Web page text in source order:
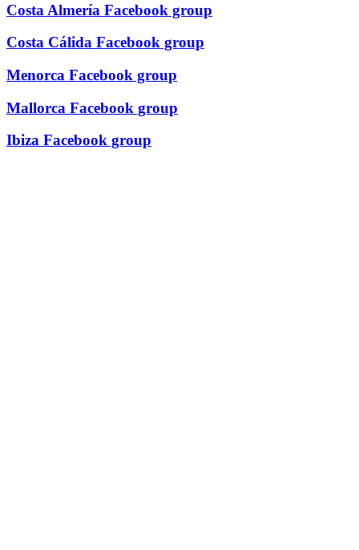
Costa Almería Facebook group
Costa Cálida Facebook group
Menorca Facebook group
Mallorca Facebook group
Ibiza Facebook group